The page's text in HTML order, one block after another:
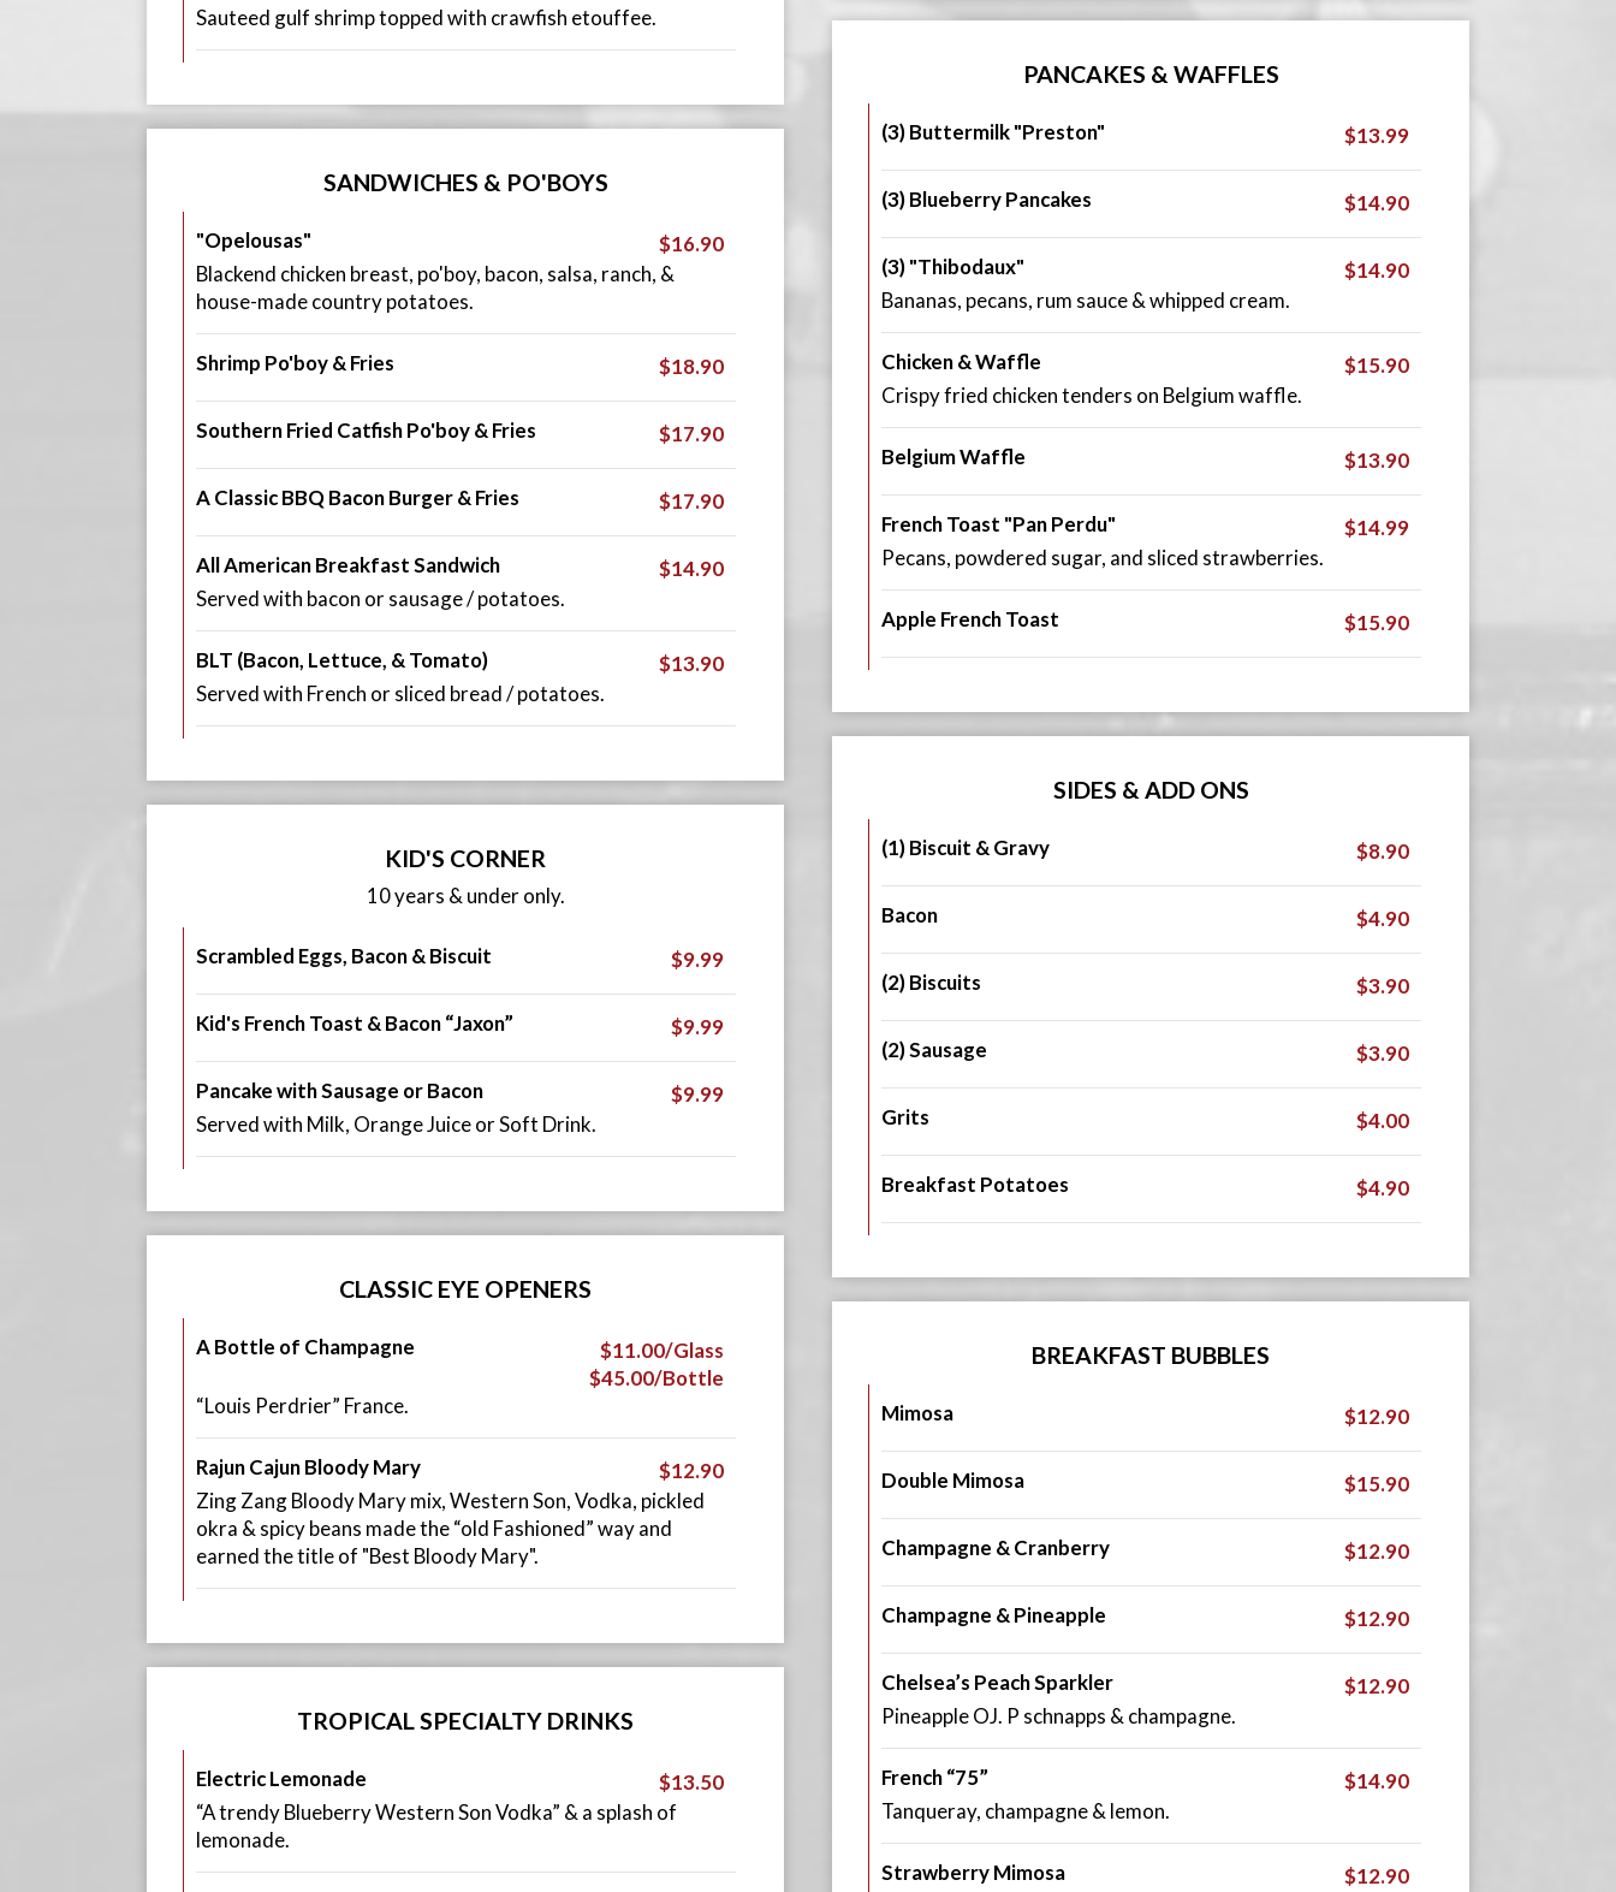
Sauteed gulf shrimp topped with crawfish etouffee.
PANCAKES & WAFFLES
(3) Buttermilk "Preston" $13.99
(3) Blueberry Pancakes $14.90
(3) "Thibodaux"
$14.90
Bananas, pecans, rum sauce & whipped cream.
Chicken & Waffle
$15.90
Crispy fried chicken tenders on Belgium waffle.
Belgium Waffle $13.90
French Toast "Pan Perdu"
$14.99
Pecans, powdered sugar, and sliced strawberries.
Apple French Toast $15.90
SANDWICHES & PO'BOYS
"Opelousas"
$16.90
Blackend chicken breast, po'boy, bacon, salsa, ranch, &
house-made country potatoes.
Shrimp Po'boy & Fries $18.90
Southern Fried Catfish Po'boy & Fries $17.90
A Classic BBQ Bacon Burger & Fries $17.90
All American Breakfast Sandwich
$14.90
Served with bacon or sausage / potatoes.
BLT (Bacon, Lettuce, & Tomato)
$13.90
Served with French or sliced bread / potatoes.
SIDES & ADD ONS
(1) Biscuit & Gravy $8.90
Bacon $4.90
(2) Biscuits $3.90
(2) Sausage $3.90
Grits $4.00
Breakfast Potatoes $4.90
KID'S CORNER
10 years & under only.
Scrambled Eggs, Bacon & Biscuit $9.99
Kid's French Toast & Bacon “Jaxon” $9.99
Pancake with Sausage or Bacon
$9.99
Served with Milk, Orange Juice or Soft Drink.
CLASSIC EYE OPENERS
A Bottle of Champagne
$11.00/Glass
$45.00/Bottle
“Louis Perdrier” France.
Rajun Cajun Bloody Mary
$12.90
Zing Zang Bloody Mary mix, Western Son, Vodka, pickled
okra & spicy beans made the “old Fashioned” way and
earned the title of "Best Bloody Mary".
BREAKFAST BUBBLES
Mimosa $12.90
Double Mimosa $15.90
Champagne & Cranberry $12.90
Champagne & Pineapple $12.90
Chelsea’s Peach Sparkler
$12.90
Pineapple OJ. P schnapps & champagne.
French “75”
$14.90
Tanqueray, champagne & lemon.
Strawberry Mimosa $12.90
TROPICAL SPECIALTY DRINKS
Electric Lemonade
$13.50
“A trendy Blueberry Western Son Vodka” & a splash of
lemonade.